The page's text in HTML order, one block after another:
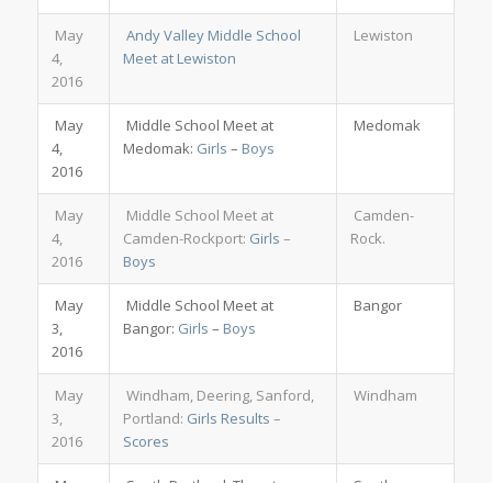
May
4,
2016
Andy Valley Middle School
Meet at Lewiston
Lewiston
May
4,
2016
Middle School Meet at
Medomak: Girls – Boys
Medomak
May
4,
2016
Middle School Meet at
Camden-Rockport: Girls –
Boys
Camden-
Rock.
May
3,
2016
Middle School Meet at
Bangor: Girls – Boys
Bangor
May
3,
2016
Windham, Deering, Sanford,
Portland: Girls Results –
Scores
Windham